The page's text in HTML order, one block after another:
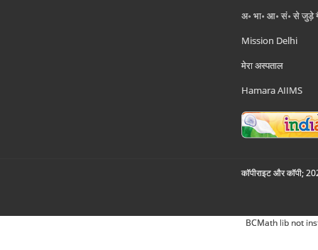
अ॰ भा॰ आ॰ सं॰ से जुड़े
Mission Delhi
मेरा अस्पताल
Hamara AIIMS
कॉपीराइट और कॉपी;
BCMath lib not